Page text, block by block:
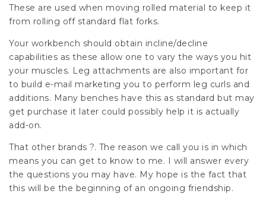
These are used when moving rolled material to keep it
from rolling off standard flat forks.
Your workbench should obtain incline/decline
capabilities as these allow one to vary the ways you hit
your muscles. Leg attachments are also important for
to build e-mail marketing you to perform leg curls and
additions. Many benches have this as standard but may
get purchase it later could possibly help it is actually
add-on.
That other brands ?. The reason we call you is in which
means you can get to know to me. I will answer every
the questions you may have. My hope is the fact that
this will be the beginning of an ongoing friendship.